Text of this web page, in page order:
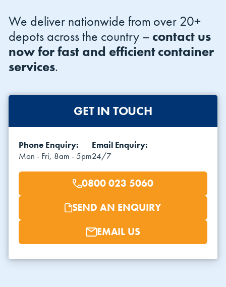
CLEARANCE
CLEARANCE
We deliver nationwide from over 20+
depots across the country – contact us
now for fast and efficient container
services.
GET IN TOUCH
Phone Enquiry:
Mon - Fri, 8am - 5pm
Email Enquiry:
24/7
0800 023 5060
SEND AN ENQUIRY
EMAIL US